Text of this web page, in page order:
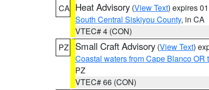
CA Heat Advisory (View Text) expires
South Central Siskiyou County, in CA
VTEC# 4 (CON)
PZ
Small Craft Advisory (View Text)
Coastal waters from Cape Blanco OR
PZ
VTEC# 66 (CON)